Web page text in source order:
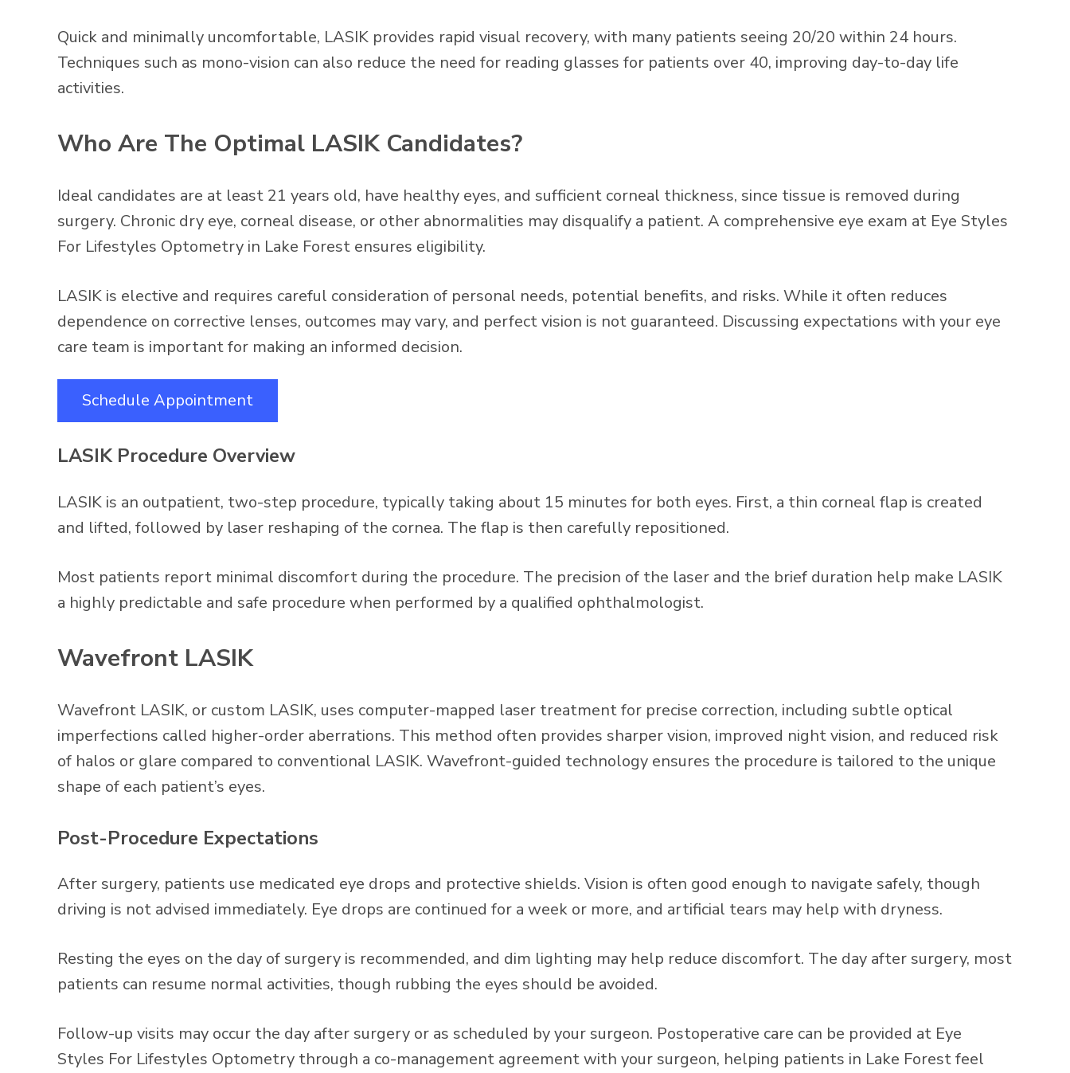
Quick and minimally uncomfortable, LASIK provides rapid visual recovery, with many patients seeing 20/20 within 24 hours.
Techniques such as mono-vision can also reduce the need for reading glasses for patients over 40, improving day-to-day life
activities.
Who Are The Optimal LASIK Candidates?
Ideal candidates are at least 21 years old, have healthy eyes, and sufficient corneal thickness, since tissue is removed during
surgery. Chronic dry eye, corneal disease, or other abnormalities may disqualify a patient. A comprehensive eye exam at Eye Styles
For Lifestyles Optometry in Lake Forest ensures eligibility.
LASIK is elective and requires careful consideration of personal needs, potential benefits, and risks. While it often reduces
dependence on corrective lenses, outcomes may vary, and perfect vision is not guaranteed. Discussing expectations with your eye
care team is important for making an informed decision.
Schedule Appointment
LASIK Procedure Overview
LASIK is an outpatient, two-step procedure, typically taking about 15 minutes for both eyes. First, a thin corneal flap is created
and lifted, followed by laser reshaping of the cornea. The flap is then carefully repositioned.
Most patients report minimal discomfort during the procedure. The precision of the laser and the brief duration help make LASIK
a highly predictable and safe procedure when performed by a qualified ophthalmologist.
Wavefront LASIK
Wavefront LASIK, or custom LASIK, uses computer-mapped laser treatment for precise correction, including subtle optical
imperfections called higher-order aberrations. This method often provides sharper vision, improved night vision, and reduced risk
of halos or glare compared to conventional LASIK. Wavefront-guided technology ensures the procedure is tailored to the unique
shape of each patient’s eyes.
Post-Procedure Expectations
After surgery, patients use medicated eye drops and protective shields. Vision is often good enough to navigate safely, though
driving is not advised immediately. Eye drops are continued for a week or more, and artificial tears may help with dryness.
Resting the eyes on the day of surgery is recommended, and dim lighting may help reduce discomfort. The day after surgery, most
patients can resume normal activities, though rubbing the eyes should be avoided.
Follow-up visits may occur the day after surgery or as scheduled by your surgeon. Postoperative care can be provided at Eye
Styles For Lifestyles Optometry through a co-management agreement with your surgeon, helping patients in Lake Forest feel